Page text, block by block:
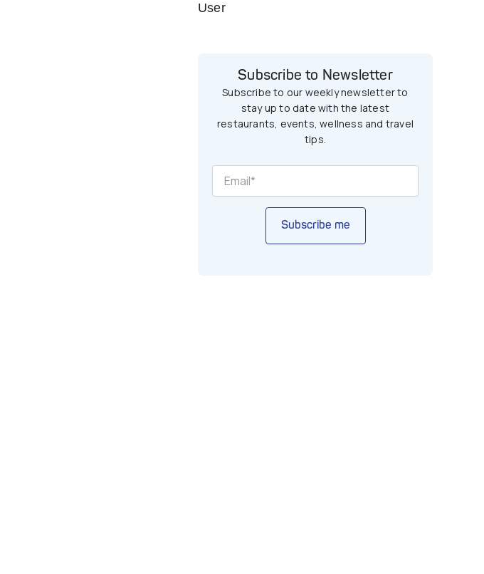
User
Subscribe to Newsletter
Subscribe to our weekly newsletter to
stay up to date with the latest
restaurants, events, wellness and travel
tips.
Subscribe me